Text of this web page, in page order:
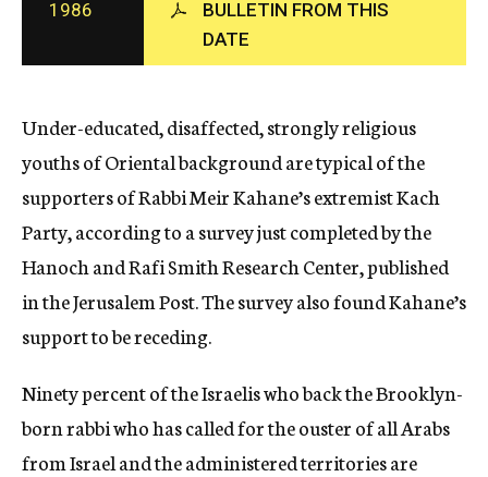
c
y
1986
BULLETIN FROM THIS
DATE
Under-educated, disaffected, strongly religious
youths of Oriental background are typical of the
supporters of Rabbi Meir Kahane’s extremist Kach
Party, according to a survey just completed by the
Hanoch and Rafi Smith Research Center, published
in the Jerusalem Post. The survey also found Kahane’s
support to be receding.
Ninety percent of the Israelis who back the Brooklyn-
born rabbi who has called for the ouster of all Arabs
from Israel and the administered territories are